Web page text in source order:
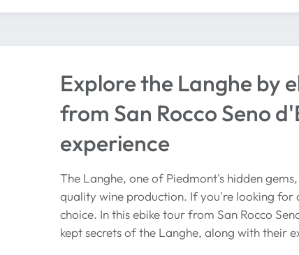
Explore the Langhe by
from San Rocco Seno
experience
The Langhe, one of Piedmont's hidden
quality wine production. If you're looking for
choice. In this ebike tour from San Rocco
kept secrets of the Langhe, along with their